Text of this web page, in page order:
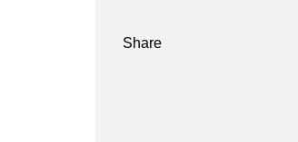
Share